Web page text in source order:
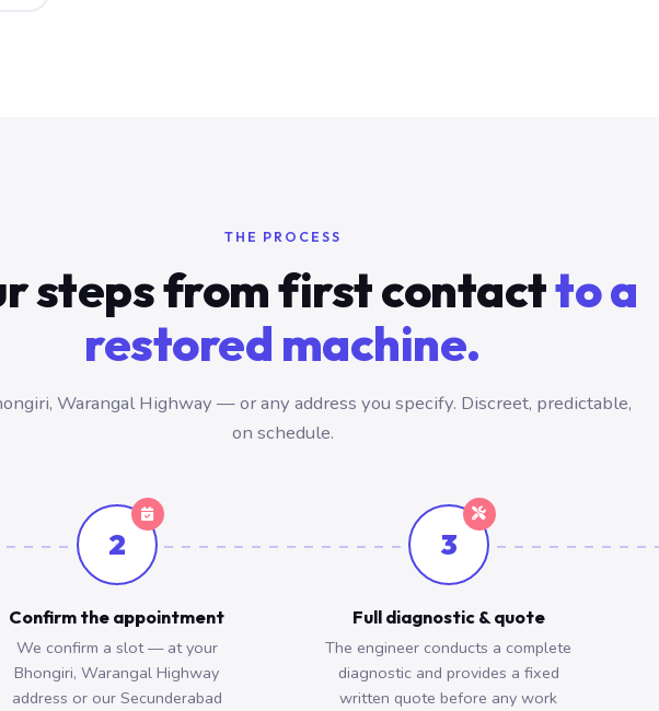
THE PROCESS
steps from first contactto a
restored machine.
Warangal Highway — or any address you specify. Discreet, predictable,
on schedule.
2
Confirm the appointment
We confirm a slot — at your
Bhongiri, Warangal Highway
address or our Secunderabad
3
Full diagnostic & quote
The engineer conducts a complete
diagnostic and provides a fixed
written quote before any work